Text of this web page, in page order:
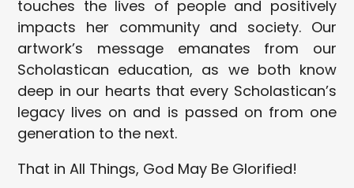
touches the lives of people and positively
impacts her community and society. Our
artwork’s message emanates from our
Scholastican education, as we both know
deep in our hearts that every Scholastican’s
legacy lives on and is passed on from one
generation to the next.
That in All Things, God May Be Glorified!